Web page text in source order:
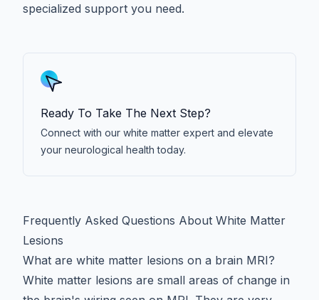
specialized support you need.
Ready To Take The Next Step?
Connect with our white matter expert and elevate
your neurological health today.
Frequently Asked Questions About White Matter
Lesions
What are white matter lesions on a brain MRI?
White matter lesions are small areas of change in